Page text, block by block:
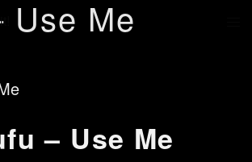
Use Me
– Use Me